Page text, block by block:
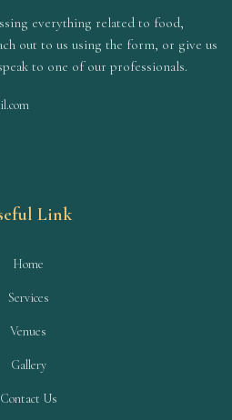
everything related to food,
out to us using the form, or give us
to one of our professionals.
Link
Home
Services
Venues
Gallery
Contact Us